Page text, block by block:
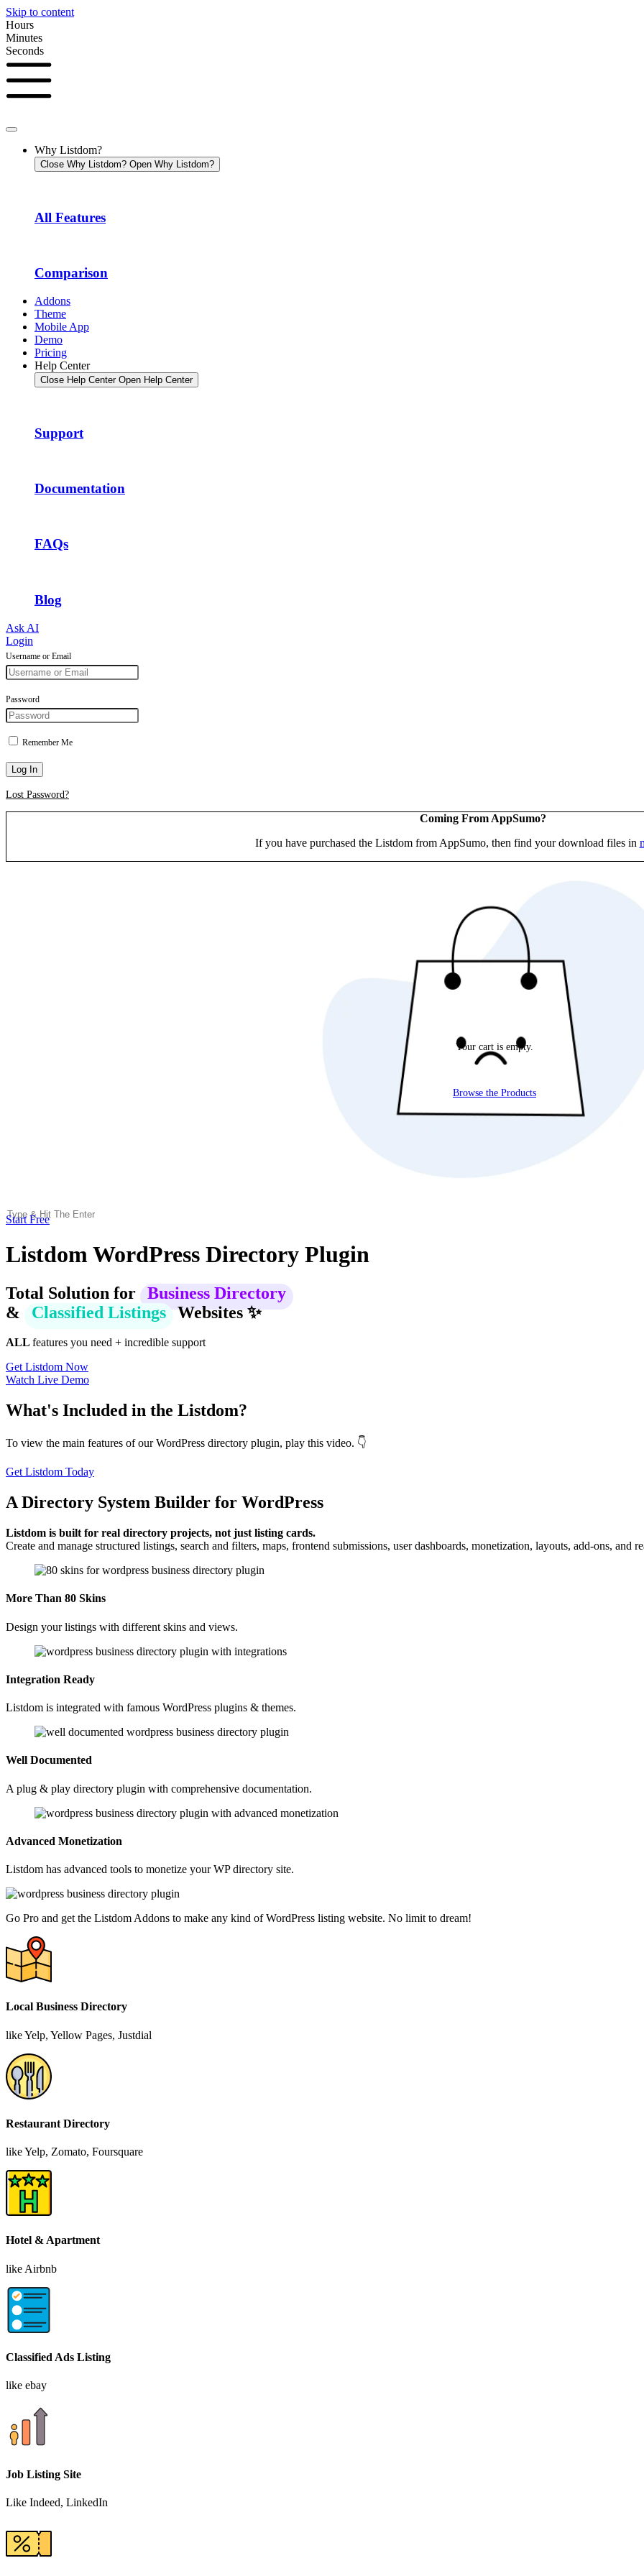
Skip to content
Hours
Minutes
Seconds
Why Listdom?
Close Why Listdom? Open Why Listdom?
All Features
Comparison
Addons
Theme
Mobile App
Demo
Pricing
Help Center
Close Help Center Open Help Center
Support
Documentation
FAQs
Blog
Ask AI
Login
Username or Email
Password
Remember Me
Log In
Lost Password?
Coming From AppSumo?
If you have purchased the Listdom from AppSumo, then find your download files in
Your cart is empty.
Browse the Products
Start Free
Listdom WordPress Directory Plugin
Total Solution for
Business Directory
&
Classified Listings Websites ✨
ALL features you need + incredible support
Get Listdom Now
Watch Live Demo
What's Included in the Listdom?
To view the main features of our WordPress directory plugin, play this video. 👇
Get Listdom Today
A Directory System Builder for WordPress
Listdom is built for real directory projects, not just listing cards.
Create and manage structured listings, search and filters, maps, frontend submissions, user dashboards, monetization, layouts, add-ons,
More Than 80 Skins
Design your listings with different skins and views.
Integration Ready
Listdom is integrated with famous WordPress plugins & themes.
Well Documented
A plug & play directory plugin with comprehensive documentation.
Advanced Monetization
Listdom has advanced tools to monetize your WP directory site.
Go Pro and get the Listdom Addons to make any kind of WordPress listing website. No limit to dream!
Local Business Directory
like Yelp, Yellow Pages, Justdial
Restaurant Directory
like Yelp, Zomato, Foursquare
Hotel & Apartment
like Airbnb
Classified Ads Listing
like ebay
Job Listing Site
Like Indeed, LinkedIn